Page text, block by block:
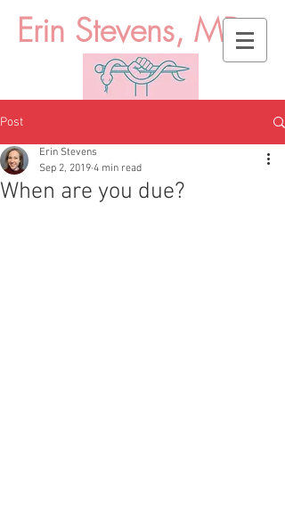
Erin Stevens, MD
Post
When are you due?
Erin Stevens
Sep 2, 2019 4 min read